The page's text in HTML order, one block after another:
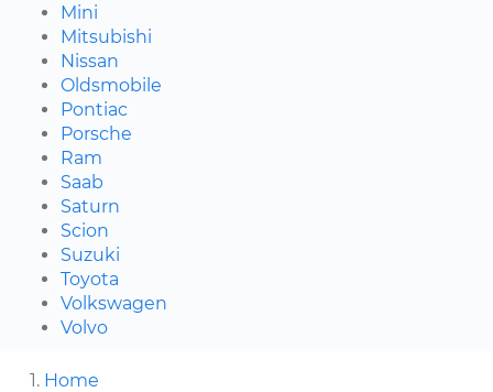
Mini
Mitsubishi
Nissan
Oldsmobile
Pontiac
Porsche
Ram
Saab
Saturn
Scion
Suzuki
Toyota
Volkswagen
Volvo
Home